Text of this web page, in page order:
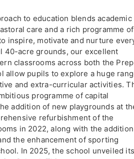
to education blends academic
care and a rich programme
inspire, motivate and nurture
40-acre grounds, our excellent
classrooms across both the Prep
allow pupils to explore a huge
and extra-curricular activities.
programme of capital
addition of new playgrounds at
refurbishment of the
in 2022, along with the
the enhancement of sporting
In 2025, the school unveiled